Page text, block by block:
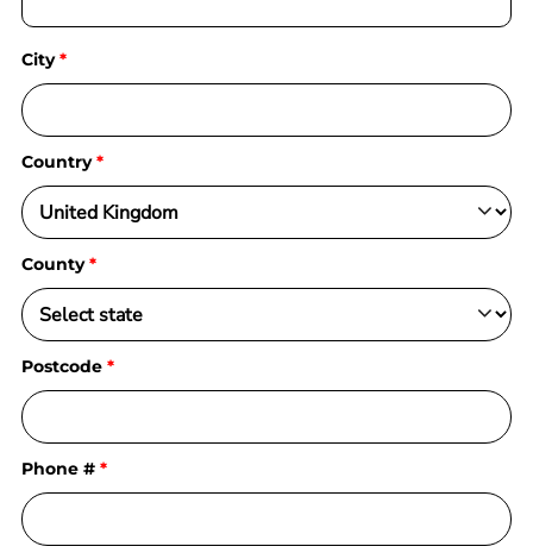
City
Country
County
Postcode
Phone #